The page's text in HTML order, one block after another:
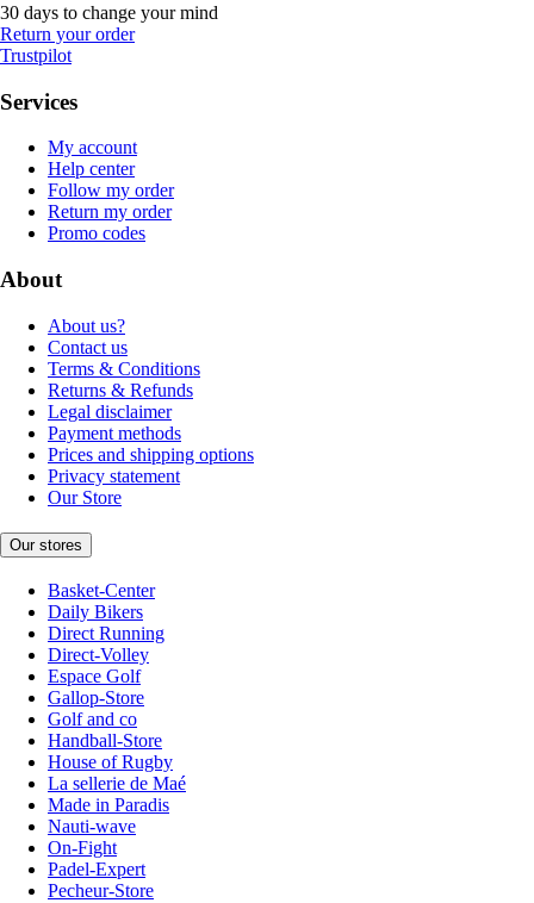
30 days to change your mind
Return your order
Trustpilot
Services
My account
Help center
Follow my order
Return my order
Promo codes
About
About us?
Contact us
Terms & Conditions
Returns & Refunds
Legal disclaimer
Payment methods
Prices and shipping options
Privacy statement
Our Store
Our stores
Basket-Center
Daily Bikers
Direct Running
Direct-Volley
Espace Golf
Gallop-Store
Golf and co
Handball-Store
House of Rugby
La sellerie de Maé
Made in Paradis
Nauti-wave
On-Fight
Padel-Expert
Pecheur-Store